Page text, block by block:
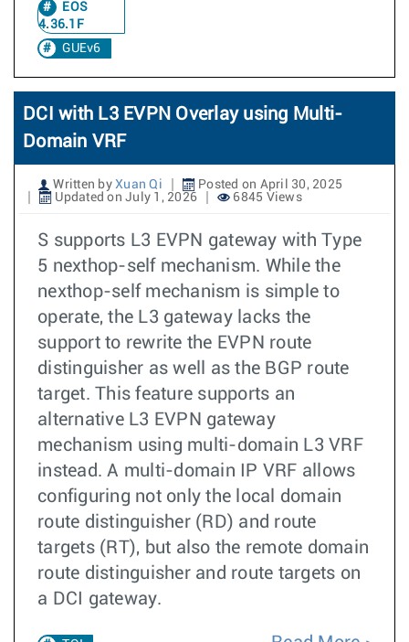
EOS
4.36.1F
GUEv6
DCI with L3 EVPN Overlay using Multi-
Domain VRF
Written by Xuan Qi
Posted on April 30, 2025
Updated on July 1, 2026
6845 Views
S supports L3 EVPN gateway with Type
5 nexthop-self mechanism. While the
nexthop-self mechanism is simple to
operate, the L3 gateway lacks the
support to rewrite the EVPN route
distinguisher as well as the BGP route
target. This feature supports an
alternative L3 EVPN gateway
mechanism using multi-domain L3 VRF
instead. A multi-domain IP VRF allows
configuring not only the local domain
route distinguisher (RD) and route
targets (RT), but also the remote domain
route distinguisher and route targets on
a DCI gateway.